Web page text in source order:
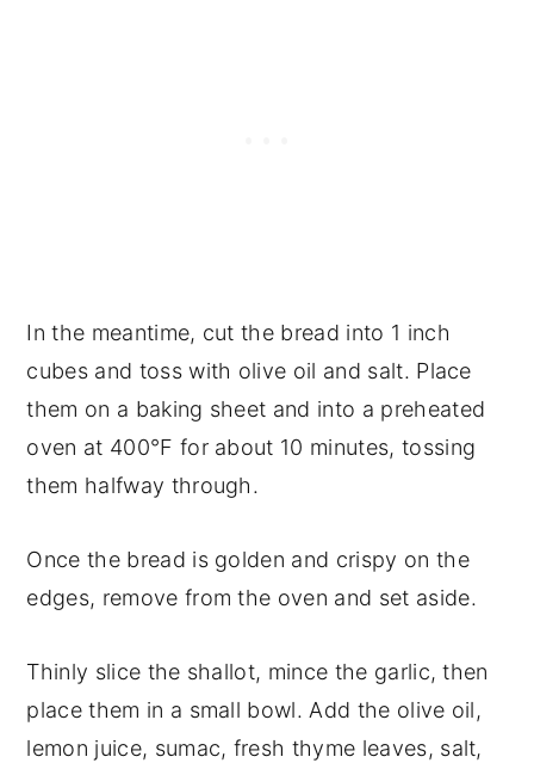
In the meantime, cut the bread into 1 inch
cubes and toss with olive oil and salt. Place
them on a baking sheet and into a preheated
oven at 400°F for about 10 minutes, tossing
them halfway through.
Once the bread is golden and crispy on the
edges, remove from the oven and set aside.
Thinly slice the shallot, mince the garlic, then
place them in a small bowl. Add the olive oil,
lemon juice, sumac, fresh thyme leaves, salt,